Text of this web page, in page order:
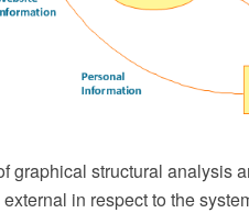
graphical structural analysis
in respect to the